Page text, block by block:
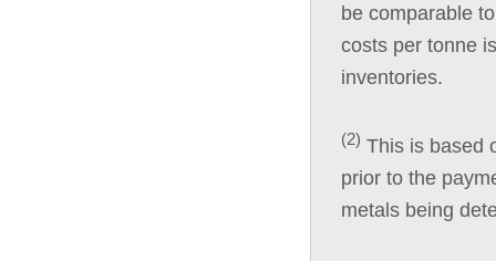
be comparable
costs per tonne
inventories.
(2) This is based
prior to the
metals being